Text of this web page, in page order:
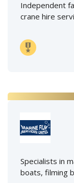
Independent
crane hire
Specialists in
boats, filming